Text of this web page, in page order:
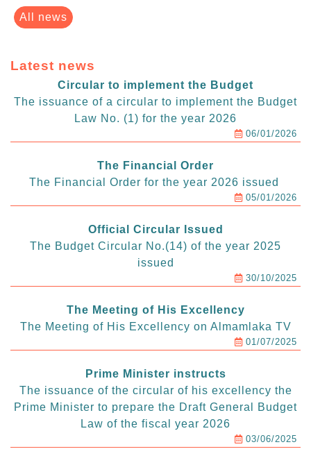
All news
Latest news
Circular to implement the Budget
The issuance of a circular to implement the Budget
Law No. (1) for the year 2026
06/01/2026
The Financial Order
The Financial Order for the year 2026 issued
05/01/2026
Official Circular Issued
The Budget Circular No.(14) of the year 2025
issued
30/10/2025
The Meeting of His Excellency
The Meeting of His Excellency on Almamlaka TV
01/07/2025
Prime Minister instructs
The issuance of the circular of his excellency the
Prime Minister to prepare the Draft General Budget
Law of the fiscal year 2026
03/06/2025